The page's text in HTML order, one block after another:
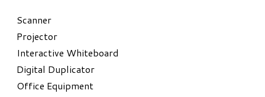
​Scanner
Projector
Interactive Whiteboard
Digital Duplicator
Office Equipment